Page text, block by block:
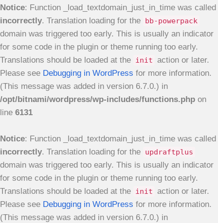
Notice: Function _load_textdomain_just_in_time was called
incorrectly. Translation loading for the bb-powerpack
domain was triggered too early. This is usually an indicator
for some code in the plugin or theme running too early.
Translations should be loaded at the init action or later.
Please see Debugging in WordPress for more information.
(This message was added in version 6.7.0.) in
/opt/bitnami/wordpress/wp-includes/functions.php on
line 6131
Notice: Function _load_textdomain_just_in_time was called
incorrectly. Translation loading for the updraftplus
domain was triggered too early. This is usually an indicator
for some code in the plugin or theme running too early.
Translations should be loaded at the init action or later.
Please see Debugging in WordPress for more information.
(This message was added in version 6.7.0.) in